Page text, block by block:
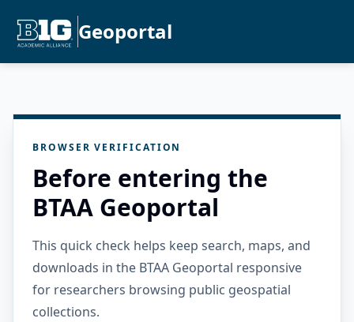
Geoportal
BROWSER VERIFICATION
Before entering the
BTAA Geoportal
This quick check helps keep search, maps, and
downloads in the BTAA Geoportal responsive
for researchers browsing public geospatial
collections.